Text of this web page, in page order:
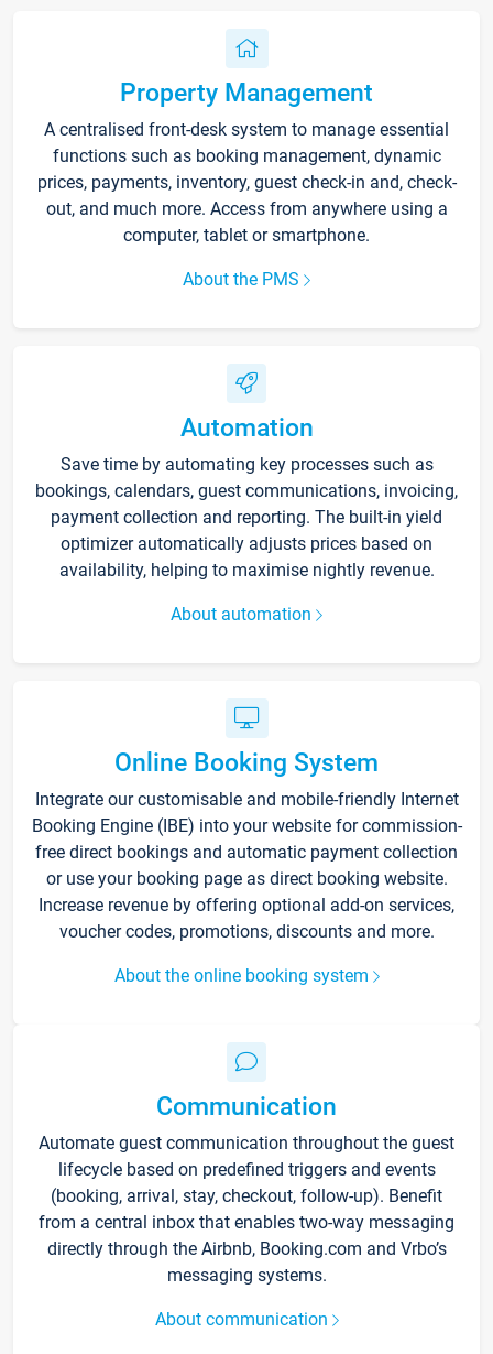
Property Management
A centralised front-desk system to manage essential
functions such as booking management, dynamic
prices, payments, inventory, guest check-in and, check-
out, and much more. Access from anywhere using a
computer, tablet or smartphone.
About the PMS
Automation
Save time by automating key processes such as
bookings, calendars, guest communications, invoicing,
payment collection and reporting. The built-in yield
optimizer automatically adjusts prices based on
availability, helping to maximise nightly revenue.
About automation
Online Booking System
Integrate our customisable and mobile-friendly Internet
Booking Engine (IBE) into your website for commission-
free direct bookings and automatic payment collection
or use your booking page as direct booking website.
Increase revenue by offering optional add-on services,
voucher codes, promotions, discounts and more.
About the online booking system
Communication
Automate guest communication throughout the guest
lifecycle based on predefined triggers and events
(booking, arrival, stay, checkout, follow-up). Benefit
from a central inbox that enables two-way messaging
directly through the Airbnb, Booking.com and Vrbo’s
messaging systems.
About communication